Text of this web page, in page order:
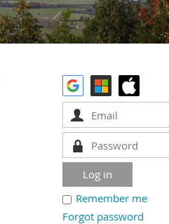
Remember me
Forgot password